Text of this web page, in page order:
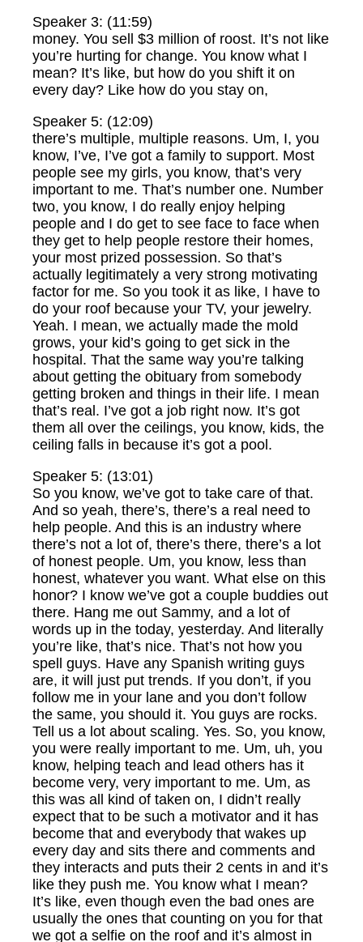
Speaker 3: (11:59)
money. You sell $3 million of roost. It’s not like
you’re hurting for change. You know what I
mean? It’s like, but how do you shift it on
every day? Like how do you stay on,
Speaker 5: (12:09)
there’s multiple, multiple reasons. Um, I, you
know, I’ve, I’ve got a family to support. Most
people see my girls, you know, that’s very
important to me. That’s number one. Number
two, you know, I do really enjoy helping
people and I do get to see face to face when
they get to help people restore their homes,
your most prized possession. So that’s
actually legitimately a very strong motivating
factor for me. So you took it as like, I have to
do your roof because your TV, your jewelry.
Yeah. I mean, we actually made the mold
grows, your kid’s going to get sick in the
hospital. That the same way you’re talking
about getting the obituary from somebody
getting broken and things in their life. I mean
that’s real. I’ve got a job right now. It’s got
them all over the ceilings, you know, kids, the
ceiling falls in because it’s got a pool.
Speaker 5: (13:01)
So you know, we’ve got to take care of that.
And so yeah, there’s, there’s a real need to
help people. And this is an industry where
there’s not a lot of, there’s there, there’s a lot
of honest people. Um, you know, less than
honest, whatever you want. What else on this
honor? I know we’ve got a couple buddies out
there. Hang me out Sammy, and a lot of
words up in the today, yesterday. And literally
you’re like, that’s nice. That’s not how you
spell guys. Have any Spanish writing guys
are, it will just put trends. If you don’t, if you
follow me in your lane and you don’t follow
the same, you should it. You guys are rocks.
Tell us a lot about scaling. Yes. So, you know,
you were really important to me. Um, uh, you
know, helping teach and lead others has it
become very, very important to me. Um, as
this was all kind of taken on, I didn’t really
expect that to be such a motivator and it has
become that and everybody that wakes up
every day and sits there and comments and
they interacts and puts their 2 cents in and it’s
like they push me. You know what I mean?
It’s like, even though even the bad ones are
usually the ones that counting on you for that
we got a selfie on the roof and it’s almost in